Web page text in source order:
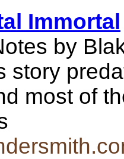
Immortal
by
story
most of